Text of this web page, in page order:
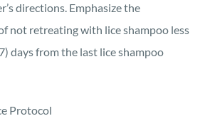
directions. Emphasize the
not retreating with lice shampoo less
days from the last lice shampoo
Protocol